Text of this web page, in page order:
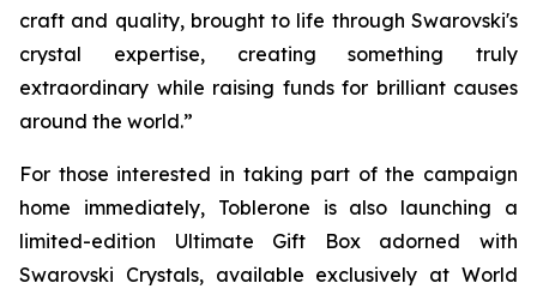
craft and quality, brought to life through Swarovski's
crystal expertise, creating something truly
extraordinary while raising funds for brilliant causes
around the world.”
For those interested in taking part of the campaign
home immediately, Toblerone is also launching a
limited-edition Ultimate Gift Box adorned with
Swarovski Crystals, available exclusively at World